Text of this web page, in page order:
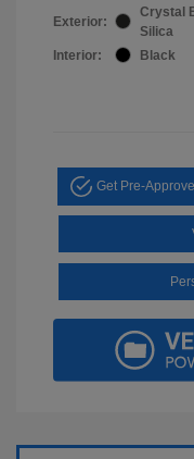
Exterior:
Crystal
Silica
Interior:
Black
Get Pre-